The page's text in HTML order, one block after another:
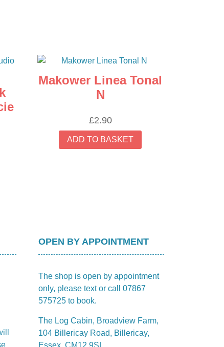
Makower Linea Tonal
N
£2.90
ADD TO BASKET
OPEN BY APPOINTMENT
The shop is open by appointment
only, please text or call 07867
575725 to book.
The Log Cabin, Broadview Farm,
104 Billericay Road, Billericay,
Essex, CM12 9SL